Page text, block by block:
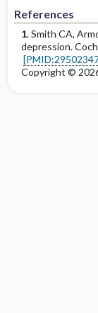
References
1. Smith CA,
depression.
Copyright ©